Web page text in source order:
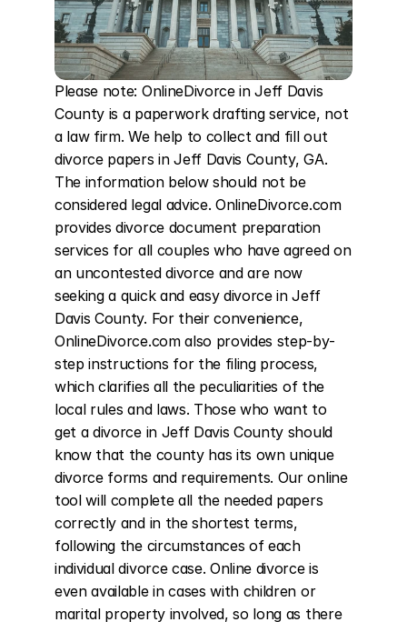
Please note: OnlineDivorce in Jeff Davis
County is a paperwork drafting service, not
a law firm. We help to collect and fill out
divorce papers in Jeff Davis County, GA.
The information below should not be
considered legal advice. OnlineDivorce.com
provides divorce document preparation
services for all couples who have agreed on
an uncontested divorce and are now
seeking a quick and easy divorce in Jeff
Davis County. For their convenience,
OnlineDivorce.com also provides step-by-
step instructions for the filing process,
which clarifies all the peculiarities of the
local rules and laws. Those who want to
get a divorce in Jeff Davis County should
know that the county has its own unique
divorce forms and requirements. Our online
tool will complete all the needed papers
correctly and in the shortest terms,
following the circumstances of each
individual divorce case. Online divorce is
even available in cases with children or
marital property involved, so long as there